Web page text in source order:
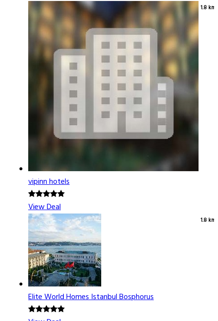
1.8 km
vipinn hotels
View Deal
1.8 km
Elite World Homes Istanbul Bosphorus